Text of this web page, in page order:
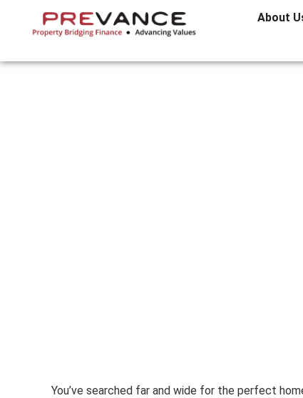
About
You’ve searched far and wide for the perfect